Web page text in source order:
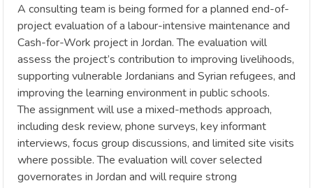
A consulting team is being formed for a planned end-of-
project evaluation of a labour-intensive maintenance and
Cash-for-Work project in Jordan. The evaluation will
assess the project’s contribution to improving livelihoods,
supporting vulnerable Jordanians and Syrian refugees, and
improving the learning environment in public schools.
The assignment will use a mixed-methods approach,
including desk review, phone surveys, key informant
interviews, focus group discussions, and limited site visits
where possible. The evaluation will cover selected
governorates in Jordan and will require strong